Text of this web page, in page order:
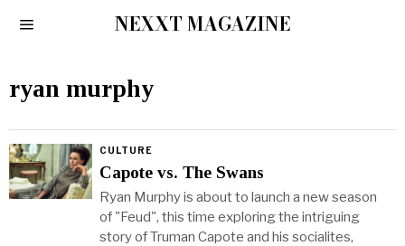
NEXXT MAGAZINE
ryan murphy
CULTURE
Capote vs. The Swans
Ryan Murphy is about to launch a new season
of "Feud", this time exploring the intriguing
story of Truman Capote and his socialites,